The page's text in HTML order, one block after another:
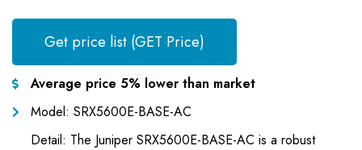
Get price list (GET Price)
Average price 5% lower than market
Model: SRX5600E-BASE-AC
Detail: The Juniper SRX5600E-BASE-AC is a robust